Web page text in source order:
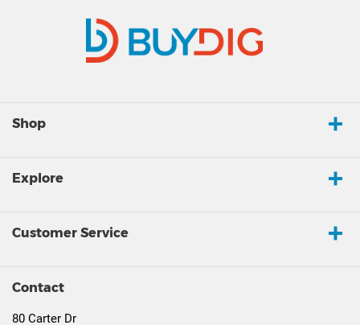
Shop
Explore
Customer Service
Contact
80 Carter Dr